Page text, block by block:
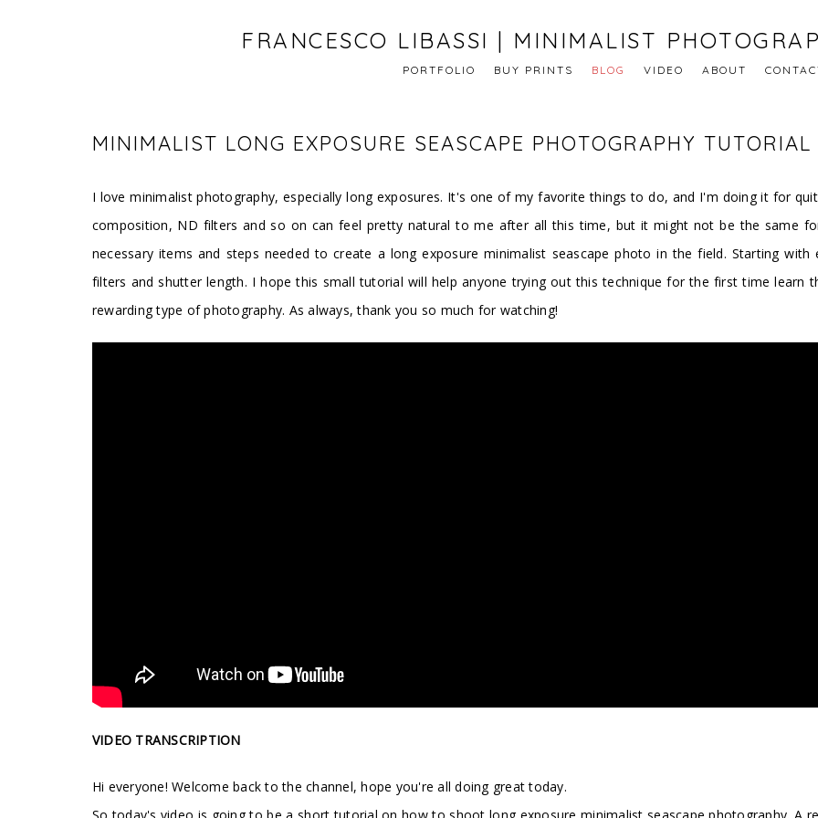
FRANCESCO LIBASSI | MINIMALIST
PORTFOLIO BUY PRINTS BLOG VIDEO ABOUT
MINIMALIST LONG EXPOSURE SEASCAPE PHOTOGRAPHY TUTORIAL
I love minimalist photography, especially long exposures. It's one of my favorite things to do, and I'm doing it for
composition, ND filters and so on can feel pretty natural to me after all this time, but it might not be the same
necessary items and steps needed to create a long exposure minimalist seascape photo in the field. Starting
filters and shutter length. I hope this small tutorial will help anyone trying out this technique for the first time learn
rewarding type of photography. As always, thank you so much for watching!
VIDEO TRANSCRIPTION
Hi everyone! Welcome back to the channel, hope you're all doing great today.